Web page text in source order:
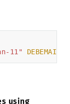
11" DEBEMAIL
using